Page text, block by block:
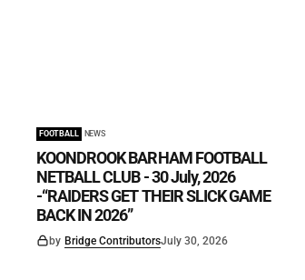
FOOTBALL NEWS
KOONDROOK BARHAM FOOTBALL
NETBALL CLUB - 30 July, 2026
-“RAIDERS GET THEIR SLICK GAME
BACK IN 2026”
by Bridge ContributorsJuly 30, 2026